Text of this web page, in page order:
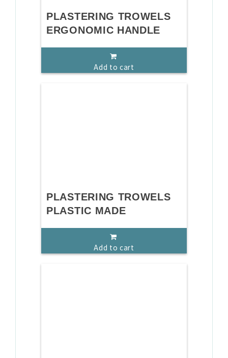
PLASTERING TROWELS
ERGONOMIC HANDLE
Add to cart
PLASTERING TROWELS
PLASTIC MADE
Add to cart